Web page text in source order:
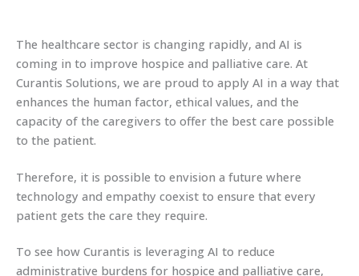
The healthcare sector is changing rapidly, and AI is
coming in to improve hospice and palliative care. At
Curantis Solutions, we are proud to apply AI in a way that
enhances the human factor, ethical values, and the
capacity of the caregivers to offer the best care possible
to the patient.
Therefore, it is possible to envision a future where
technology and empathy coexist to ensure that every
patient gets the care they require.
To see how Curantis is leveraging AI to reduce
administrative burdens for hospice and palliative care,